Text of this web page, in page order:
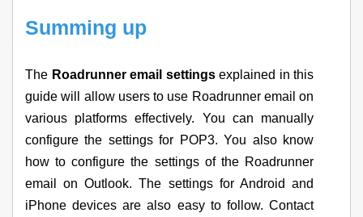
Summing up
The Roadrunner email settingsexplained in this
guide will allow users to use Roadrunner email on
various platforms effectively. You can manually
configure the settings for POP3. You also know
how to configure the settings of the Roadrunner
email on Outlook. The settings for Android and
iPhone devices are also easy to follow. Contact